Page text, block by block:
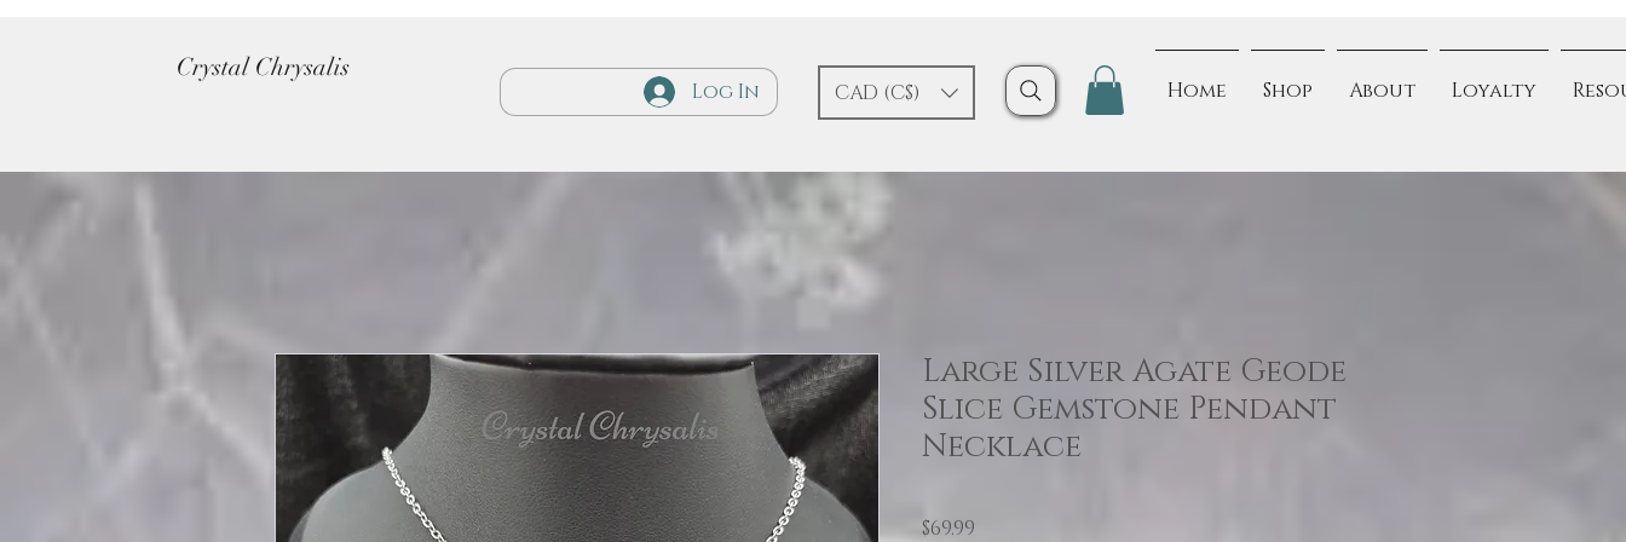
Crystal Chrysalis
Log In CAD (C$) Home Shop About Loyalty
Large Silver Agate Geode
Slice Gemstone Pendant
Necklace
$69.99